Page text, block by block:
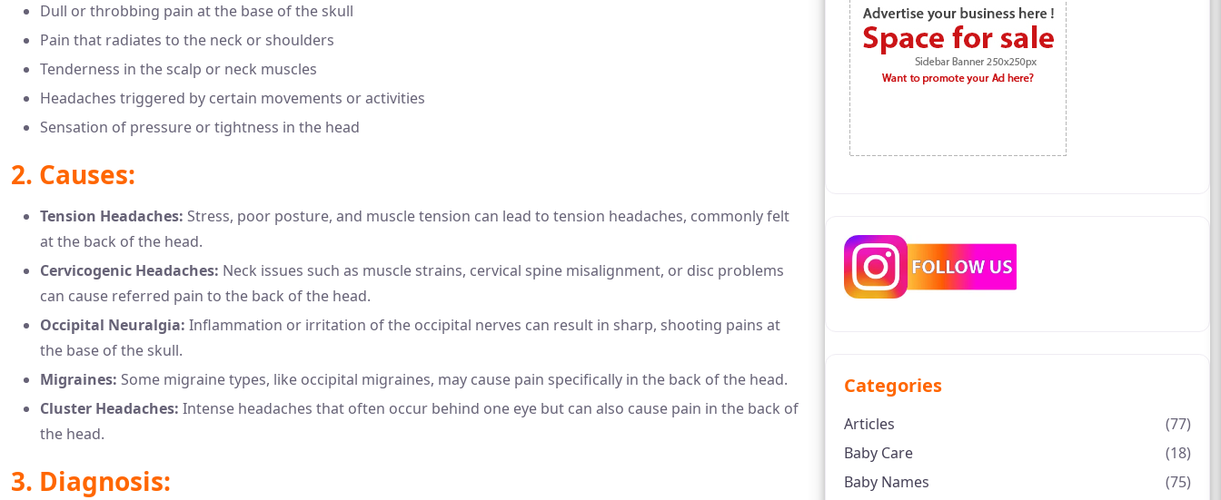
Dull or throbbing pain at the base of the skull
Pain that radiates to the neck or shoulders
Tenderness in the scalp or neck muscles
Headaches triggered by certain movements or activities
Sensation of pressure or tightness in the head
2. Causes:
Tension Headaches: Stress, poor posture, and muscle tension can lead to tension headaches, commonly felt
at the back of the head.
Cervicogenic Headaches: Neck issues such as muscle strains, cervical spine misalignment, or disc problems
can cause referred pain to the back of the head.
Occipital Neuralgia: Inflammation or irritation of the occipital nerves can result in sharp, shooting pains at
the base of the skull.
Migraines: Some migraine types, like occipital migraines, may cause pain specifically in the back of the head.
Cluster Headaches: Intense headaches that often occur behind one eye but can also cause pain in the back of
the head.
3. Diagnosis:
Categories
Articles
(77)
Baby Care
(18)
Baby Names
(75)